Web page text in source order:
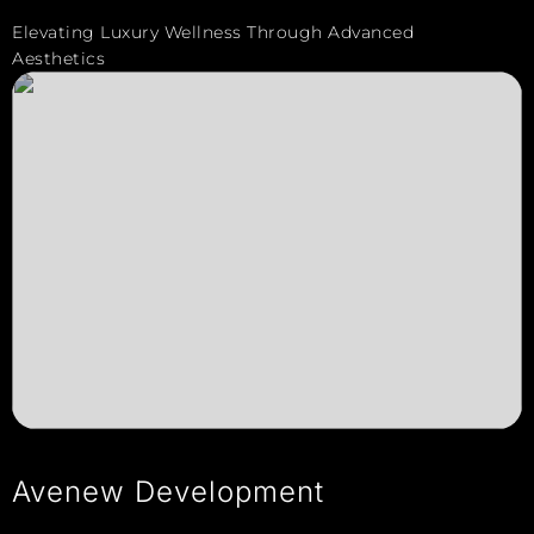
Elevating Luxury Wellness Through Advanced
Aesthetics
Avenew Development